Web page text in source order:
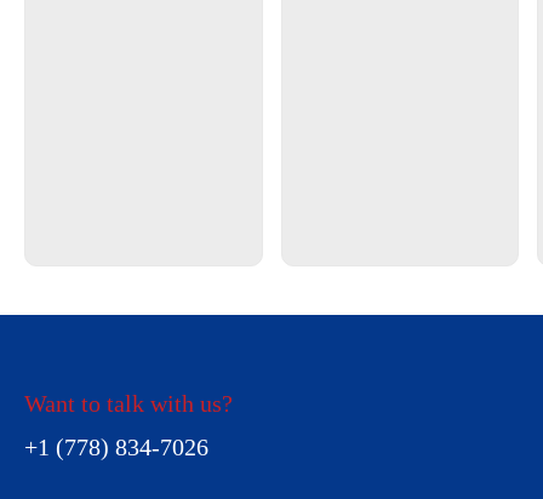
Want to talk with us?
+1 (778) 834-7026